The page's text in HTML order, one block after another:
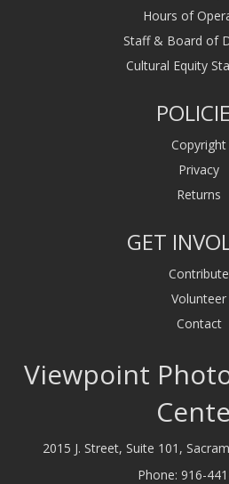
Hours of
Staff & Board of
Cultural Equity
Copyright
Privacy
Returns
GET
Contribute
Volunteer
Contact
Viewpoint
2015 J. Street, Suite 101,
Phone: 916-